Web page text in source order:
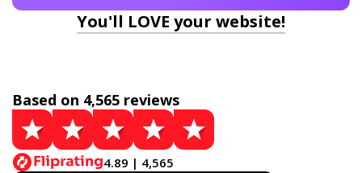
You'll LOVE your website!
Based on 4,565 reviews
4.89 | 4,565